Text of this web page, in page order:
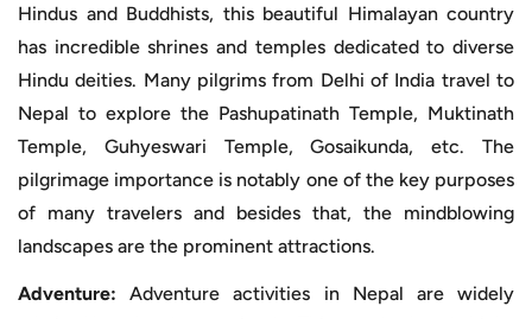
Hindus and Buddhists, this beautiful Himalayan country
has incredible shrines and temples dedicated to diverse
Hindu deities. Many pilgrims from Delhi of India travel to
Nepal to explore the Pashupatinath Temple, Muktinath
Temple, Guhyeswari Temple, Gosaikunda, etc. The
pilgrimage importance is notably one of the key purposes
of many travelers and besides that, the mindblowing
landscapes are the prominent attractions.
Adventure:Adventure activities in Nepal are widely